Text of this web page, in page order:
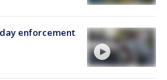
enforcement